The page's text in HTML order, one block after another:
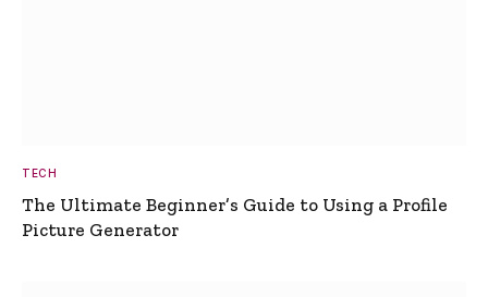
TECH
The Ultimate Beginner’s Guide to Using a Profile
Picture Generator